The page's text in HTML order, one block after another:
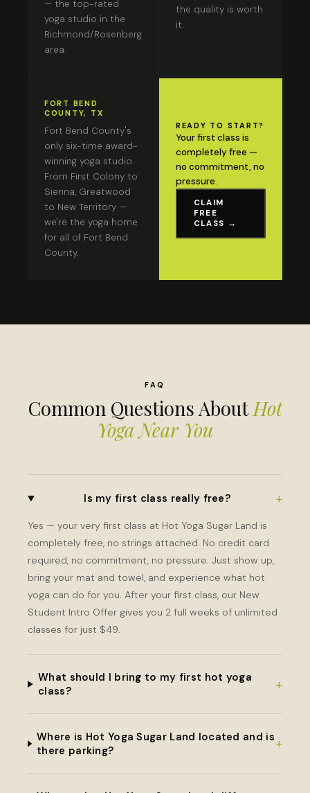
— the top-rated
yoga studio in the
Richmond/Rosenberg
area.
the quality is worth
it.
FORT BEND
COUNTY, TX
Fort Bend County's
only six-time award-
winning yoga studio.
From First Colony to
Sienna, Greatwood
to New Territory —
we're the yoga home
for all of Fort Bend
County.
READY TO START?
Your first class is
completely free —
no commitment, no
pressure.
CLAIM
FREE
CLASS →
FAQ
Common Questions AboutHot
Yoga Near You
Is my first class really free? +
Yes — your very first class at Hot Yoga Sugar Land is
completely free, no strings attached. No credit card
required, no commitment, no pressure. Just show up,
bring your mat and towel, and experience what hot
yoga can do for you. After your first class, our New
Student Intro Offer gives you 2 full weeks of unlimited
classes for just $49.
What should I bring to my first hot yoga
class?
+
Where is Hot Yoga Sugar Land located and is
there parking?
+